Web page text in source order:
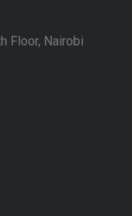
Floor, Nairobi